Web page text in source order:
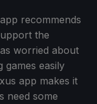
recommends
the
worried about
games easily
app makes it
need some